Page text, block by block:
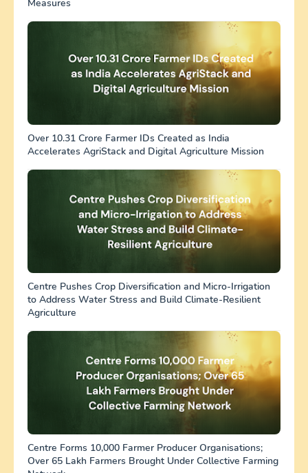
Measures
Over 10.31 Crore Farmer IDs Created as India
Accelerates AgriStack and Digital Agriculture Mission
Centre Pushes Crop Diversification and Micro-Irrigation
to Address Water Stress and Build Climate-Resilient
Agriculture
Centre Forms 10,000 Farmer Producer Organisations;
Over 65 Lakh Farmers Brought Under Collective Farming